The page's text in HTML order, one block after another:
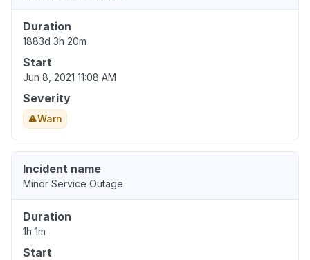
Duration
1883d 3h 20m
Start
Jun 8, 2021 11:08 AM
Severity
Warn
Incident name
Minor Service Outage
Duration
1h 1m
Start